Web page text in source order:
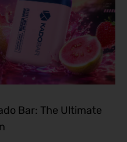
Bar: The Ultimate